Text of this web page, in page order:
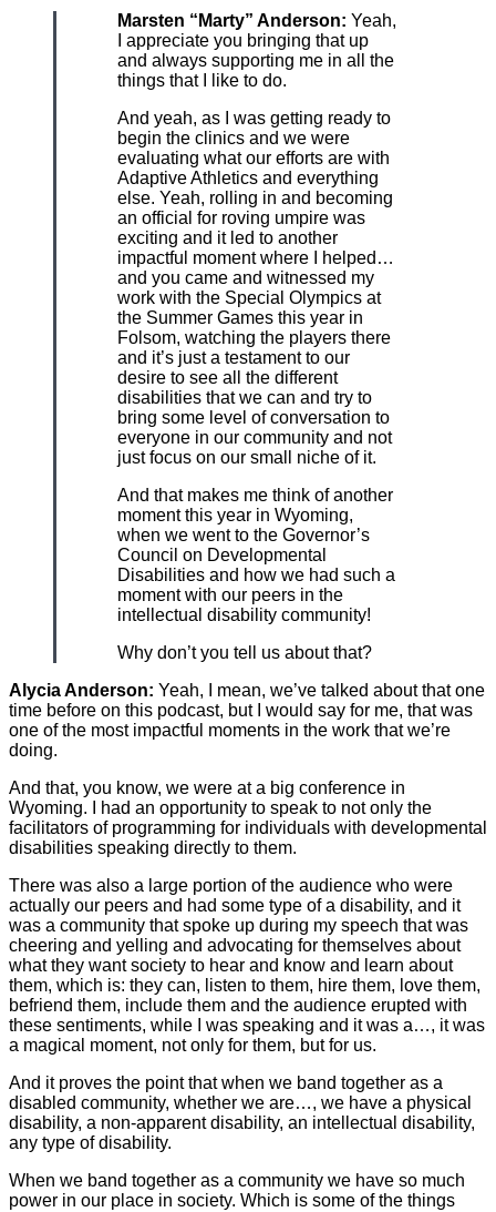
Marsten “Marty” Anderson: Yeah,
I appreciate you bringing that up
and always supporting me in all the
things that I like to do.
And yeah, as I was getting ready to
begin the clinics and we were
evaluating what our efforts are with
Adaptive Athletics and everything
else. Yeah, rolling in and becoming
an official for roving umpire was
exciting and it led to another
impactful moment where I helped…
and you came and witnessed my
work with the Special Olympics at
the Summer Games this year in
Folsom, watching the players there
and it’s just a testament to our
desire to see all the different
disabilities that we can and try to
bring some level of conversation to
everyone in our community and not
just focus on our small niche of it.
And that makes me think of another
moment this year in Wyoming,
when we went to the Governor’s
Council on Developmental
Disabilities and how we had such a
moment with our peers in the
intellectual disability community!
Why don’t you tell us about that?
Alycia Anderson: Yeah, I mean, we’ve talked about that one
time before on this podcast, but I would say for me, that was
one of the most impactful moments in the work that we’re
doing.
And that, you know, we were at a big conference in
Wyoming. I had an opportunity to speak to not only the
facilitators of programming for individuals with developmental
disabilities speaking directly to them.
There was also a large portion of the audience who were
actually our peers and had some type of a disability, and it
was a community that spoke up during my speech that was
cheering and yelling and advocating for themselves about
what they want society to hear and know and learn about
them, which is: they can, listen to them, hire them, love them,
befriend them, include them and the audience erupted with
these sentiments, while I was speaking and it was a…, it was
a magical moment, not only for them, but for us.
And it proves the point that when we band together as a
disabled community, whether we are…, we have a physical
disability, a non-apparent disability, an intellectual disability,
any type of disability.
When we band together as a community we have so much
power in our place in society. Which is some of the things